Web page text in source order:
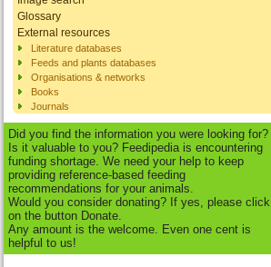
Glossary
External resources
Literature databases
Feeds and plants databases
Organisations & networks
Books
Journals
Did you find the information you were looking for?
Is it valuable to you? Feedipedia is encountering
funding shortage. We need your help to keep
providing reference-based feeding
recommendations for your animals.
Would you consider donating? If yes, please click
on the button Donate.
Any amount is the welcome. Even one cent is
helpful to us!